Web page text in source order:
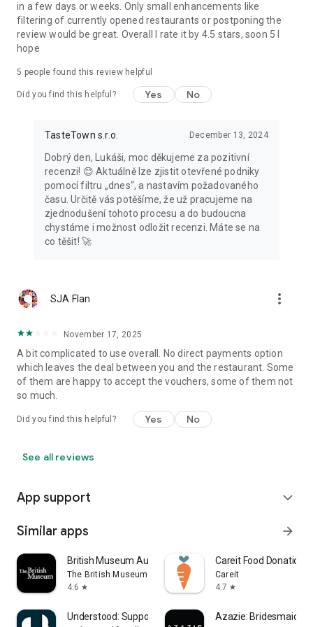
in a few days or weeks. Only small enhancements like
filtering of currently opened restaurants or postponing the
review would be great. Overall I rate it by 4.5 stars, soon 5 I
hope
5 people found this review helpful
Did you find this helpful? Yes No
TasteTown s.r.o. December 13, 2024
Dobrý den, Lukáši, moc děkujeme za pozitivní
recenzi! 😊 Aktuálně lze zjistit otevřené podniky
pomocí filtru „dnes“, a nastavím požadovaného
času. Určitě vás potěšíme, že už pracujeme na
zjednodušení tohoto procesu a do budoucna
chystáme i možnost odložit recenzi. Máte se na
co těšit! 🚀
SJA Flan more_vert
November 17, 2025
A bit complicated to use overall. No direct payments option
which leaves the deal between you and the restaurant. Some
of them are happy to accept the vouchers, some of them not
so much.
Did you find this helpful? Yes No
See all reviews
App support expand_more
Similar apps arrow_forward
British Museum Audio
The British Museum
4.6 star
Careit Food Donation
Careit
4.7 star
Understood: Support ADHD Kids Azazie: